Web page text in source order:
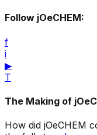
Follow jOeCHEM:
f
i
▶
T
The Making of
How did jOeCHEM